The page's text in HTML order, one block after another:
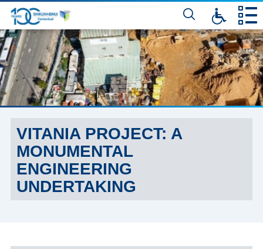
דלג
לתוכן
המרכזי
VITANIA PROJECT: A
MONUMENTAL
ENGINEERING
UNDERTAKING